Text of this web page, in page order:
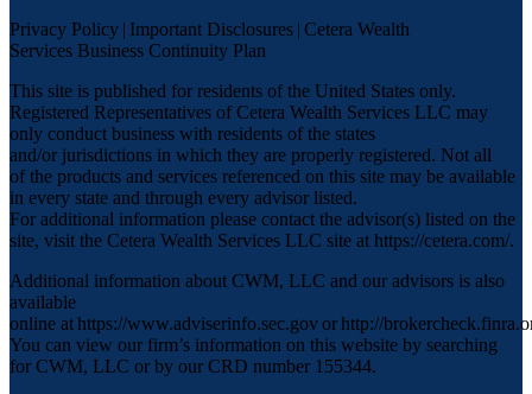
Privacy Policy | Important Disclosures | Cetera Wealth
Services Business Continuity Plan
This site is published for residents of the United States only.
Registered Representatives of Cetera Wealth Services LLC may
only conduct business with residents of the states
and/or jurisdictions in which they are properly registered. Not all
of the products and services referenced on this site may be available
in every state and through every advisor listed.
For additional information please contact the advisor(s) listed on the
site, visit the Cetera Wealth Services LLC site at https://cetera.com/.
Additional information about CWM, LLC and our advisors is also
available
online athttps://www.adviserinfo.sec.govorhttp://
You can view our firm’s information on this website by searching
for CWM, LLC or by our CRD number 155344.